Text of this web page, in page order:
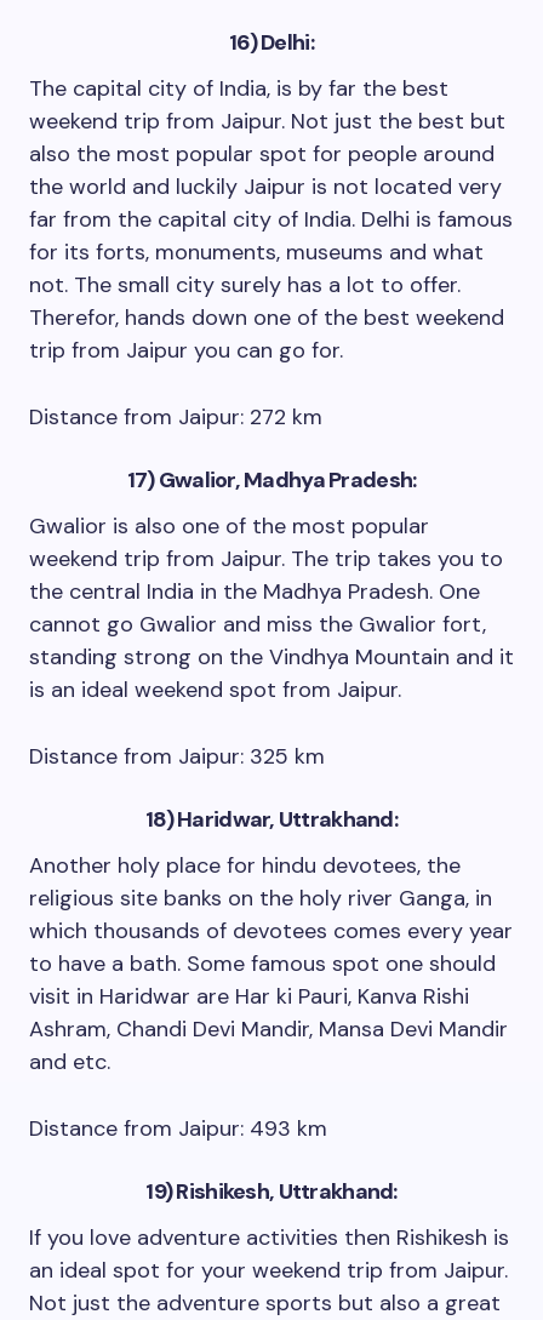
16) Delhi:
The capital city of India, is by far the best
weekend trip from Jaipur. Not just the best but
also the most popular spot for people around
the world and luckily Jaipur is not located very
far from the capital city of India. Delhi is famous
for its forts, monuments, museums and what
not. The small city surely has a lot to offer.
Therefor, hands down one of the best weekend
trip from Jaipur you can go for.
Distance from Jaipur: 272 km
17) Gwalior, Madhya Pradesh:
Gwalior is also one of the most popular
weekend trip from Jaipur. The trip takes you to
the central India in the Madhya Pradesh. One
cannot go Gwalior and miss the Gwalior fort,
standing strong on the Vindhya Mountain and it
is an ideal weekend spot from Jaipur.
Distance from Jaipur: 325 km
18) Haridwar, Uttrakhand:
Another holy place for hindu devotees, the
religious site banks on the holy river Ganga, in
which thousands of devotees comes every year
to have a bath. Some famous spot one should
visit in Haridwar are Har ki Pauri, Kanva Rishi
Ashram, Chandi Devi Mandir, Mansa Devi Mandir
and etc.
Distance from Jaipur: 493 km
19) Rishikesh, Uttrakhand:
If you love adventure activities then Rishikesh is
an ideal spot for your weekend trip from Jaipur.
Not just the adventure sports but also a great